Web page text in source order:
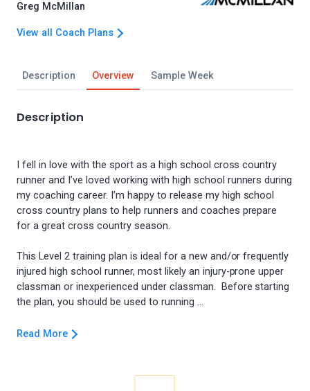
Description Overview Sample Week
Description
I fell in love with the sport as a high school cross country
runner and I’ve loved working with high school runners during
my coaching career. I’m happy to release my high school
cross country plans to help runners and coaches prepare
for a great cross country season.
This Level 2 training plan is ideal for a new and/or frequently
injured high school runner, most likely an injury-prone upper
classman or inexperienced under classman. Before starting
Read More
Greg McMillan
View all Coach Plans